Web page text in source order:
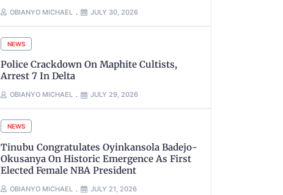
OBIANYO MICHAEL JULY 30, 2026
NEWS
Police Crackdown On Maphite Cultists,
Arrest 7 In Delta
OBIANYO MICHAEL JULY 29, 2026
NEWS
Tinubu Congratulates Oyinkansola Badejo-
Okusanya On Historic Emergence As First
Elected Female NBA President
OBIANYO MICHAEL JULY 21, 2026